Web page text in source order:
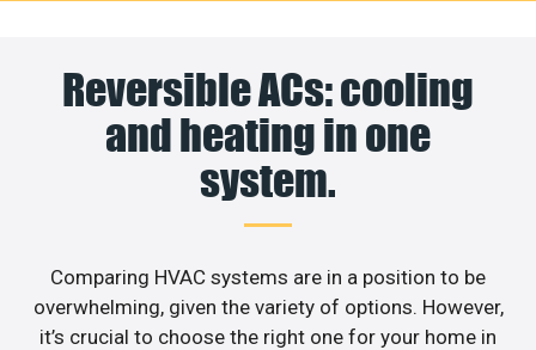
Reversible ACs: cooling
and heating in one
system.
Comparing HVAC systems are in a position to be
overwhelming, given the variety of options. However,
it’s crucial to choose the right one for your home in